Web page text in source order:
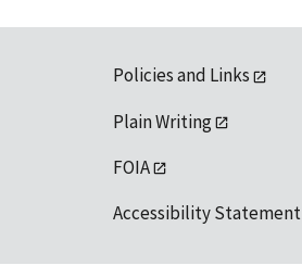
Policies and Links
Plain Writing
FOIA
Accessibility Statement